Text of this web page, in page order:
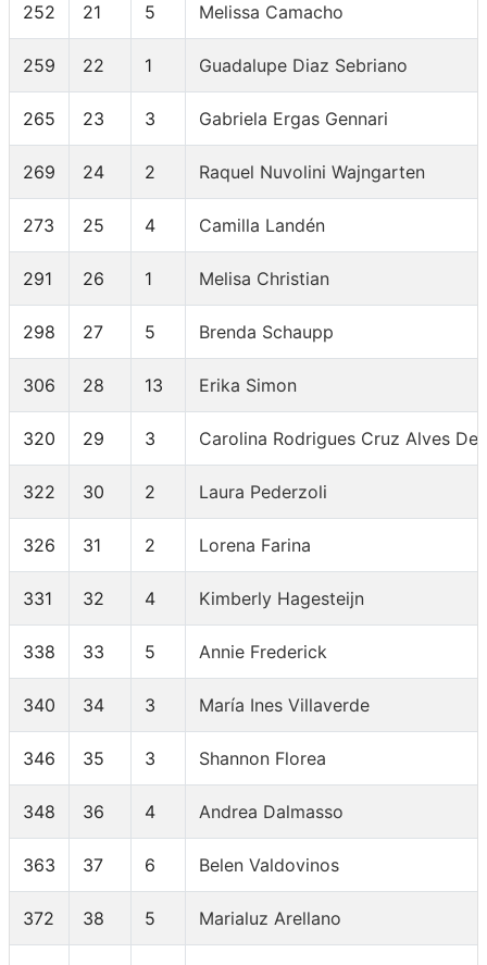
252 21 5 Melissa Camacho
259 22 1 Guadalupe Diaz Sebriano
265 23 3 Gabriela Ergas Gennari
269 24 2 Raquel Nuvolini Wajngarten
273 25 4 Camilla Landén
291 26 1 Melisa Christian
298 27 5 Brenda Schaupp
306 28 13 Erika Simon
320 29 3 Carolina Rodrigues Cruz Alves De
322 30 2 Laura Pederzoli
326 31 2 Lorena Farina
331 32 4 Kimberly Hagesteijn
338 33 5 Annie Frederick
340 34 3 María Ines Villaverde
346 35 3 Shannon Florea
348 36 4 Andrea Dalmasso
363 37 6 Belen Valdovinos
372 38 5 Marialuz Arellano